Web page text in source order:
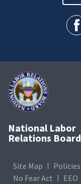
National Labor
Relations Board
Site Map Policies
No Fear Act
EEO